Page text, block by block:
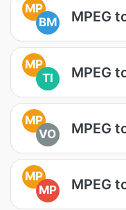
MP
BM
MPEG
MP
TI
MPEG
MP
VO
MPEG
MP
MP
MPEG